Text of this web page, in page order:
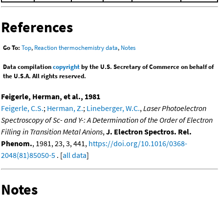
References
Go To: Top, Reaction thermochemistry data, Notes
Data compilationcopyrightby the U.S. Secretary of Commerce on behalf of
the U.S.A. All rights reserved.
Feigerle, Herman, et al., 1981
Feigerle, C.S.; Herman, Z.; Lineberger, W.C., Laser Photoelectron
Spectroscopy of Sc- and Y-: A Determination of the Order of Electron
Filling in Transition Metal Anions, J. Electron Spectros. Rel.
Phenom., 1981, 23, 3, 441, https://doi.org/10.1016/0368-
2048(81)85050-5 . [all data]
Notes